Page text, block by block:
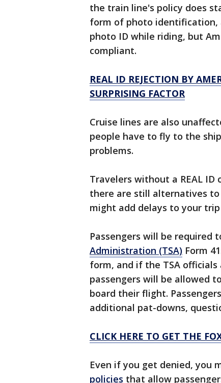
the train line's policy does
form of photo identification,
photo ID while riding, but
compliant.
REAL ID REJECTION BY
SURPRISING FACTOR
Cruise lines are also
people have to fly to the
problems.
Travelers without a REAL
there are still alternatives
might add delays to your
Passengers will be required
Administration (TSA) Form
form, and if the TSA
passengers will be allowed
board their flight.
additional pat-downs,
CLICK HERE TO GET THE
Even if you get denied, you
policies that allow